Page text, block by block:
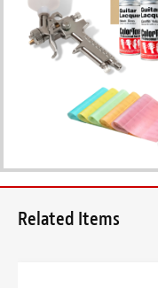
Related Items